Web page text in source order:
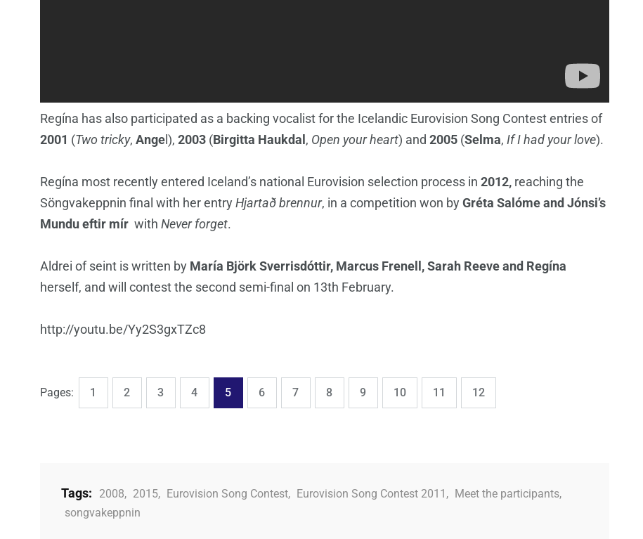
Regína has also participated as a backing vocalist for the Icelandic Eurovision Song Contest entries of
2001 (Two tricky, Angel), 2003 (Birgitta Haukdal, Open your heart) and 2005 (Selma, If I had your love).
Regína most recently entered Iceland’s national Eurovision selection process in 2012, reaching the
Söngvakeppnin final with her entryHjartað brennur, in a competition won byGréta Salóme and Jónsi’s
Mundu eftir mír with Never forget.
Aldrei of seint is written by María Björk Sverrisdóttir, Marcus Frenell, Sarah Reeve and Regína
herself, and will contest the second semi-final on 13th February.
http://youtu.be/Yy2S3gxTZc8
Pages: Page
1 Page
2 Page
3 Page
4 Page
5 Page
6 Page
7 Page
8 Page
9 Page
10 Page
11 Page
12
Tags: 2008, 2015, Eurovision Song Contest, Eurovision Song Contest 2011 , Meet the participants,
songvakeppnin